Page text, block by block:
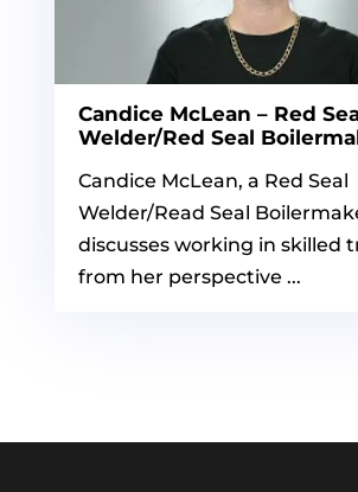
Candice McLean – Red
Welder/Red Seal
Candice McLean, a Red Seal
Welder/Read Seal
discusses working in skilled
from her perspective ...